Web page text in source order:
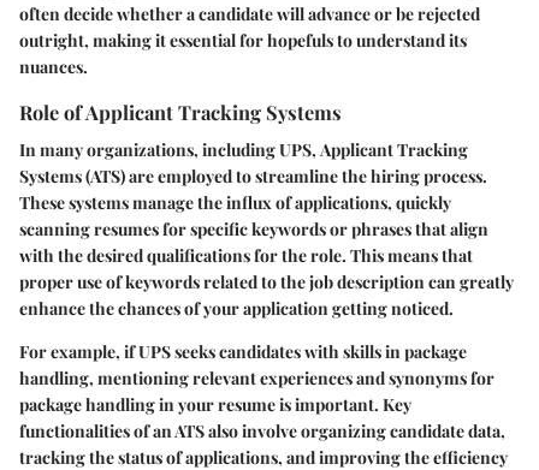
often decide whether a candidate will advance or be rejected
outright, making it essential for hopefuls to understand its
nuances.
Role of Applicant Tracking Systems
In many organizations, including UPS, Applicant Tracking
Systems (ATS)are employed to streamline the hiring process.
These systems manage the influx of applications, quickly
scanning resumes for specific keywords or phrases that align
with the desired qualifications for the role. This means that
proper use of keywords related to the job description can greatly
enhance the chances of your application getting noticed.
For example, if UPS seeks candidates with skills in package
handling, mentioning relevant experiences and synonyms for
package handling in your resume is important. Key
functionalities of an ATS also involve organizing candidate data,
tracking the status of applications, and improving the efficiency